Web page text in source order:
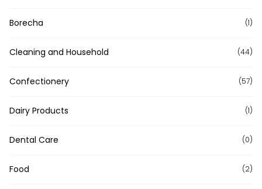
Borecha (1)
Cleaning and Household (44)
Confectionery (57)
Dairy Products (1)
Dental Care (0)
Food (2)